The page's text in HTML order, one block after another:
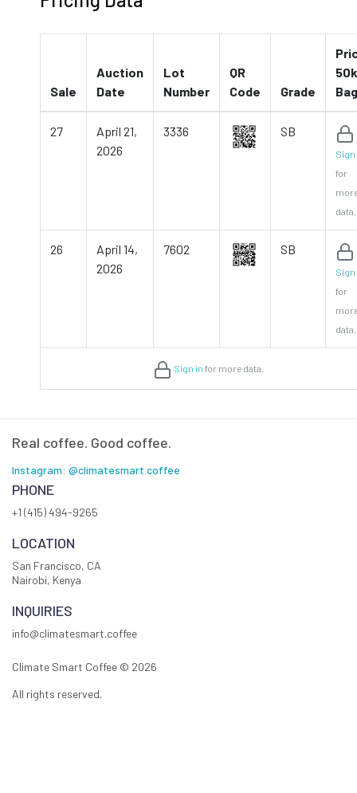
Sale
Auction
Date
Lot
Number
QR
Code
Grade
Bag
27
April 21,
2026
3336 SB
Sign
for
data.
26
April 14,
2026
7602 SB
Sign
for
data.
Sign in for more data.
Real coffee. Good coffee.
Instagram: @climatesmart.coffee
PHONE
+1 (415) 494-9265
LOCATION
San Francisco, CA
Nairobi, Kenya
INQUIRIES
info@climatesmart.coffee
Climate Smart Coffee © 2026
All rights reserved.